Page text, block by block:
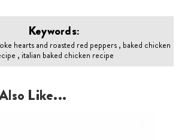
Keywords:
hearts and roasted red peppers , baked chicken
, italian baked chicken recipe
Like...